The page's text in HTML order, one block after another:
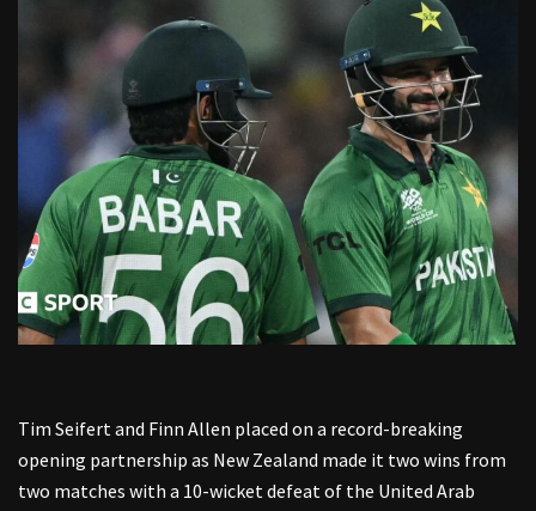
Tim Seifert and Finn Allen placed on a record-breaking
opening partnership as New Zealand made it two wins from
two matches with a 10-wicket defeat of the United Arab